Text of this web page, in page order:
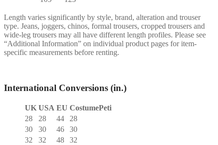
Length varies significantly by style, brand, alteration and trouser
type. Jeans, joggers, chinos, formal trousers, cropped trousers and
wide-leg trousers may all have different length profiles. Please see
“Additional Information” on individual product pages for item-
specific measurements before renting.
International Conversions (in.)
UK USA EU CostumePeti
28
28 44
28
30
30 46
30
32
32 48
32